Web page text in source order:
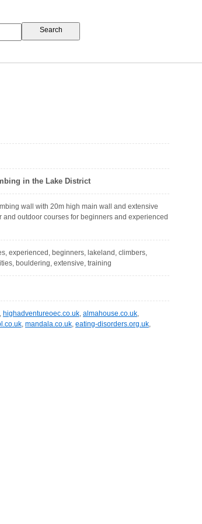
in the Lake District
wall with 20m high main wall and extensive
outdoor courses for beginners and experienced
experienced, beginners, lakeland, climbers,
bouldering, extensive, training
, highadventureoec.co.uk, almahouse.co.uk,
, mandala.co.uk, eating-disorders.org.uk,